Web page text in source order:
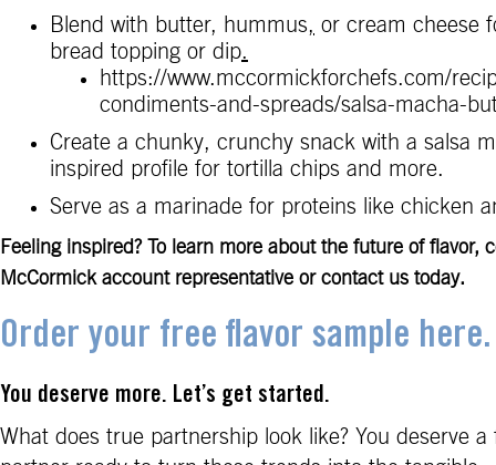
Blend with butter, hummus, or cream cheese
bread topping or dip.
https://www.mccormickforchefs.com/
condiments-and-spreads/salsa-macha-
Create a chunky, crunchy snack with a salsa
inspired profile for tortilla chips and more.
Serve as a marinade for proteins like chicken
Feeling inspired? To learn more about the future of flavor,
McCormick account representative or contact us today.
Order your free flavor sample here.
You deserve more. Let’s get started.
What does true partnership look like? You deserve a